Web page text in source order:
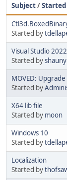
Subject/
Started by
Visual Studio 2022
Started by
MOVED:
Started by
X64 lib file
Started by moon
Windows 10
Started by
Localization
Started by